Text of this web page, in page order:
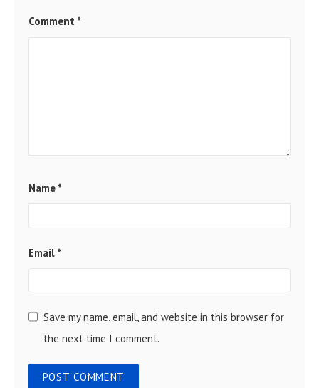
Comment *
Name *
Email *
Save my name, email, and website in this browser for
the next time I comment.